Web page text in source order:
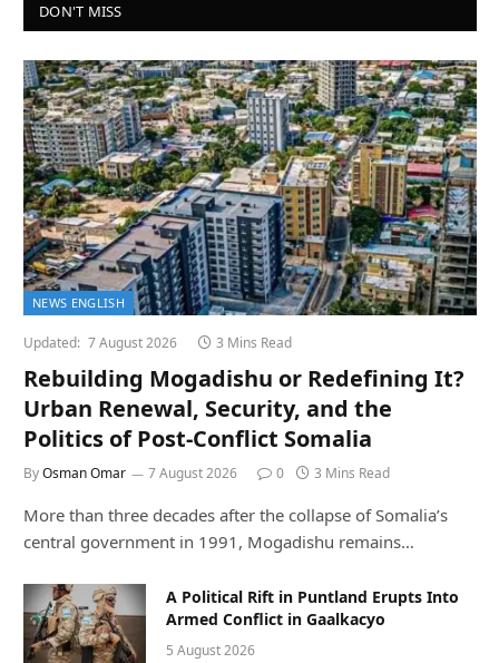
DON'T MISS
NEWS ENGLISH
Updated: 7 August 2026 3 Mins Read
Rebuilding Mogadishu or Redefining It?
Urban Renewal, Security, and the
Politics of Post-Conflict Somalia
ByOsman Omar 7 August 2026 0 3 Mins Read
More than three decades after the collapse of Somalia’s
central government in 1991, Mogadishu remains…
A Political Rift in Puntland Erupts Into
Armed Conflict in Gaalkacyo
5 August 2026